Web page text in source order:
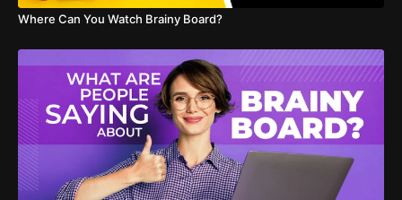
Where Can You Watch Brainy Board?